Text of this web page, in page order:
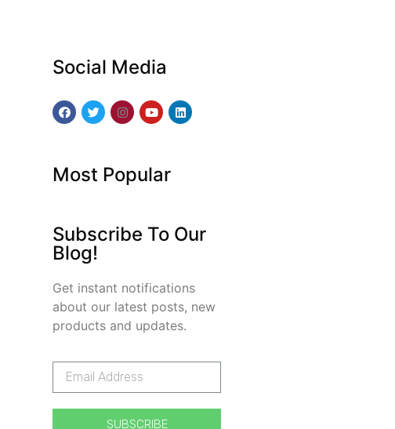
Social Media
Most Popular
Subscribe To Our
Blog!
Get instant notifications
about our latest posts, new
products and updates.
SUBSCRIBE